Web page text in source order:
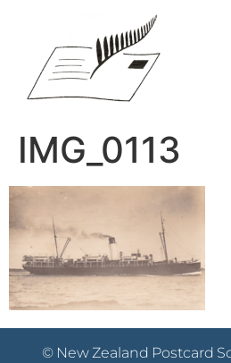
IMG_0113
© New Zealand Postcard